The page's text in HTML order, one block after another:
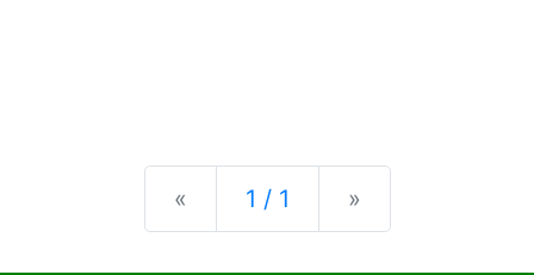
« Previous
1 / 1 »